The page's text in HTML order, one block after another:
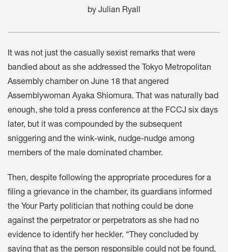
by Julian Ryall
It was not just the casually sexist remarks that were
bandied about as she addressed the Tokyo Metropolitan
Assembly chamber on June 18 that angered
Assemblywoman Ayaka Shiomura. That was naturally bad
enough, she told a press conference at the FCCJ six days
later, but it was compounded by the subsequent
sniggering and the wink-wink, nudge-nudge among
members of the male dominated chamber.
Then, despite following the appropriate procedures for a
filing a grievance in the chamber, its guardians informed
the Your Party politician that nothing could be done
against the perpetrator or perpetrators as she had no
evidence to identify her heckler. “They concluded by
saying that as the person responsible could not be found,